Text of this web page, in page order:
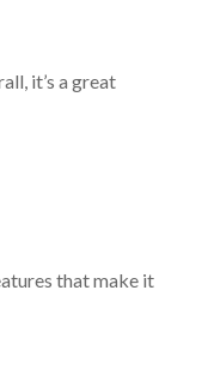
it’s a great
that make it